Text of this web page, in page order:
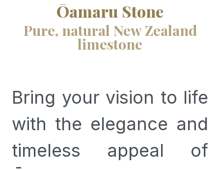
Ōamaru Stone
Pure, natural New Zealand
limestone
Bring your vision to life
with the elegance and
timeless appeal of